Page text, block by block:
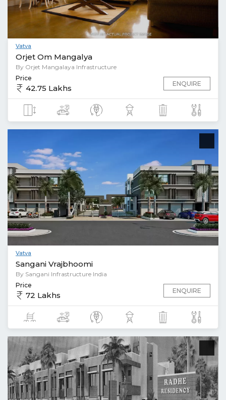
Vatva
Orjet Om Mangalya
By Orjet Mangalaya Infrastructure
Price
42.75 Lakhs ENQUIRE
Vatva
Sangani Vrajbhoomi
By Sangani Infrastructure India
Price
72 Lakhs ENQUIRE